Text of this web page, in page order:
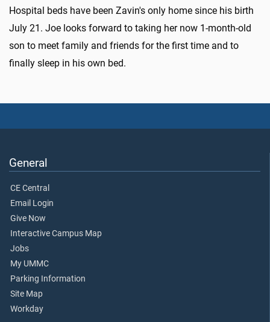
Hospital beds have been Zavin's only home since his birth
July 21. Joe looks forward to taking her now 1-month-old
son to meet family and friends for the first time and to
finally sleep in his own bed.
General
CE Central
Email Login
Give Now
Interactive Campus Map
Jobs
My UMMC
Parking Information
Site Map
Workday